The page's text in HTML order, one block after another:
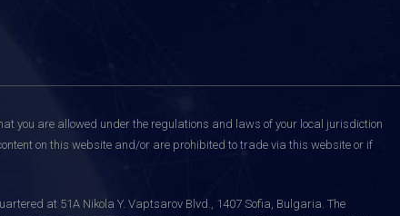
you are allowed under the regulations and laws of your local jurisdiction
on this website and/or are prohibited to trade via this website or if
at 51A Nikola Y. Vaptsarov Blvd., 1407 Sofia, Bulgaria. The